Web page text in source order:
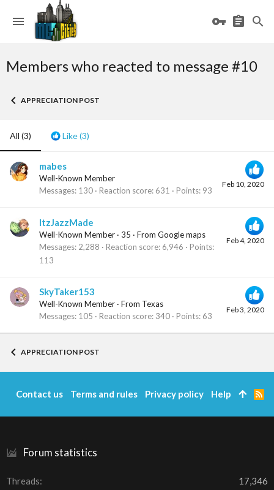
Members who reacted to message #10
APPRECIATION POST
All (3) Like(3)
Feb 10, 2020
mabes
Well-Known Member
Messages 130 Reaction score 631 Points 93
Feb 4, 2020
ItzJazzMade
Well-Known Member · 35 · From Google maps
Messages 2,288 Reaction score 6,946
Points
113
Feb 3, 2020
SkyTaker153
Well-Known Member · From Texas
Messages 105 Reaction score 340 Points 63
APPRECIATION POST
Forum statistics
Threads
17,346
Contact us Terms and rules Privacy policy Help
R
S